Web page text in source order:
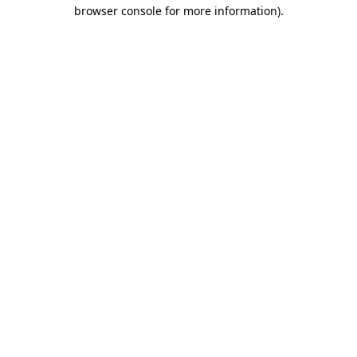
browser console for more information).